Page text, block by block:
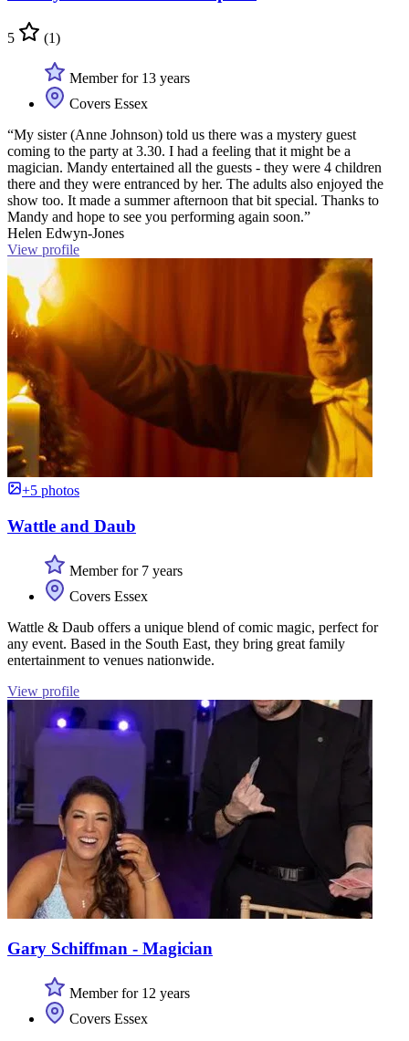
5 (1)
Member for 13 years
Covers Essex
“My sister (Anne Johnson) told us there was a mystery guest
coming to the party at 3.30. I had a feeling that it might be a
magician. Mandy entertained all the guests - they were 4 children
there and they were entranced by her. The adults also enjoyed the
show too. It made a summer afternoon that bit special. Thanks to
Mandy and hope to see you performing again soon.”
Helen Edwyn-Jones
View profile
+5 photos
Wattle and Daub
Member for 7 years
Covers Essex
Wattle & Daub offers a unique blend of comic magic, perfect for
any event. Based in the South East, they bring great family
entertainment to venues nationwide.
View profile
Gary Schiffman - Magician
Member for 12 years
Covers Essex